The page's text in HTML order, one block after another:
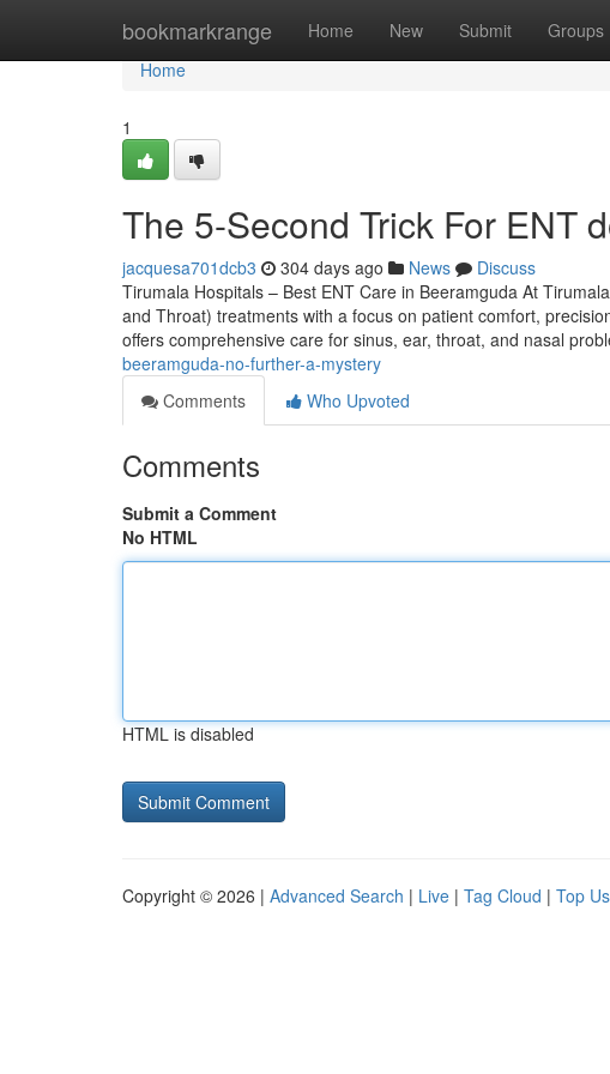
bookmarkrange Home New Submit Groups
Home
Home
1
The 5-Second Trick For ENT
jacquesa701dcb3 304 days ago News
Discuss
Tirumala Hospitals – Best ENT Care in Beeramguda At
and Throat) treatments with a focus on patient comfort,
offers comprehensive care for sinus, ear, throat, and nasal
beeramguda-no-further-a-mystery
Comments
Who Upvoted
Comments
Submit a Comment
No HTML
HTML is disabled
Copyright © 2026 | Advanced Search | Live | Tag Cloud | Top